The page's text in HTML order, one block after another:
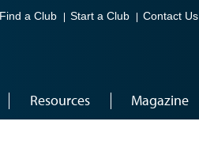
Find a Club Start a Club Contact Us
Resources Magazine